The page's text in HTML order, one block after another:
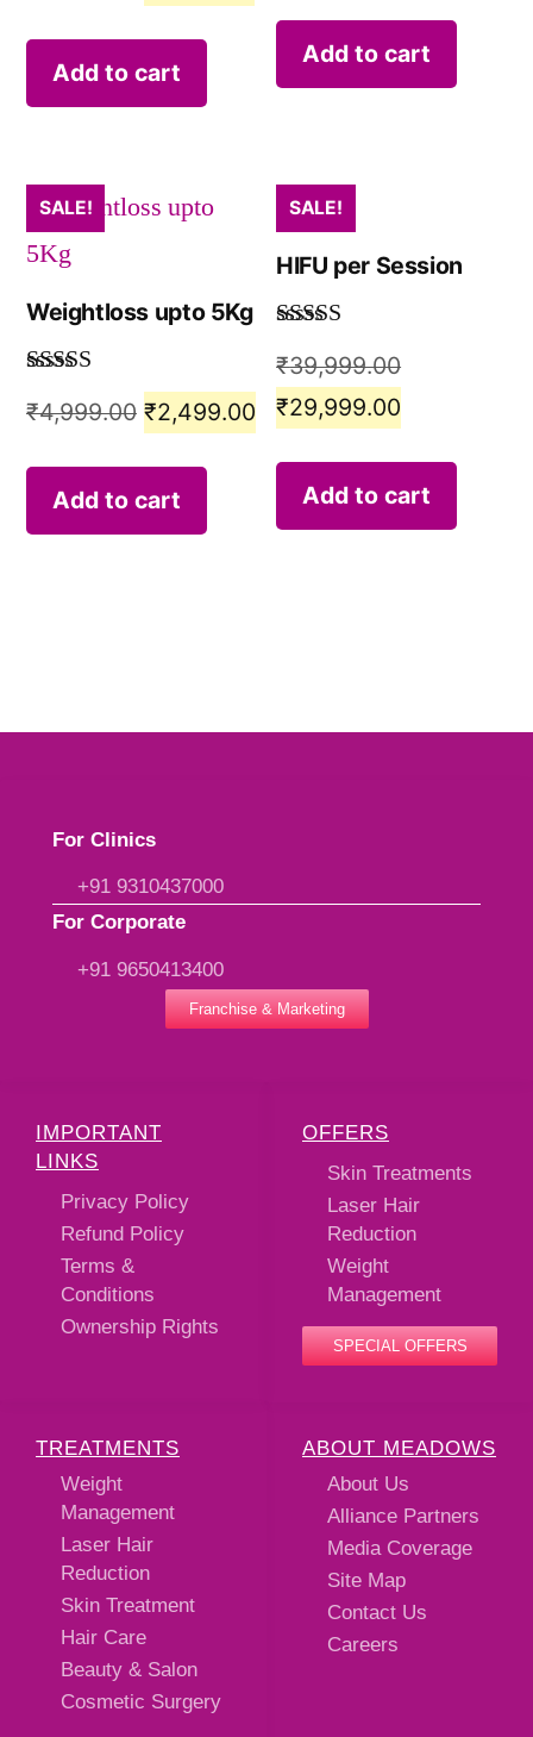
Add to cart
Add to cart
SALE!
Weightloss upto 5Kg
out of 5
₹4,999.00 ₹2,499.00
Add to cart
SALE!
HIFU per Session
out of 5
₹39,999.00
₹29,999.00
Add to cart
ABOUT MEADOWS
About Us
Alliance Partners
Media Coverage
Site Map
Contact Us
Careers
TREATMENTS
Weight
Management
Laser Hair
Reduction
Skin Treatment
Hair Care
Beauty & Salon
Cosmetic Surgery
OFFERS
Skin Treatments
Laser Hair
Reduction
Weight
Management
SPECIAL OFFERS
IMPORTANT
LINKS
Privacy Policy
Refund Policy
Terms &
Conditions
Ownership Rights
For Clinics
+91 9310437000
For Corporate
+91 9650413400
Franchise & Marketing